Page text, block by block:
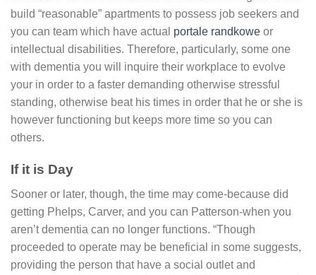
build “reasonable” apartments to possess job seekers and
you can team which have actual portale randkowe or
intellectual disabilities. Therefore, particularly, some one
with dementia you will inquire their workplace to evolve
your in order to a faster demanding otherwise stressful
standing, otherwise beat his times in order that he or she is
however functioning but keeps more time so you can
others.
If it is Day
Sooner or later, though, the time may come-because did
getting Phelps, Carver, and you can Patterson-when you
aren’t dementia can no longer functions. “Though
proceeded to operate may be beneficial in some suggests,
providing the person that have a social outlet and